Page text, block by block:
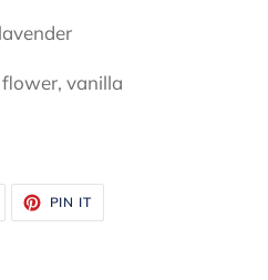
vanilla
PIN IT
PINTEREST